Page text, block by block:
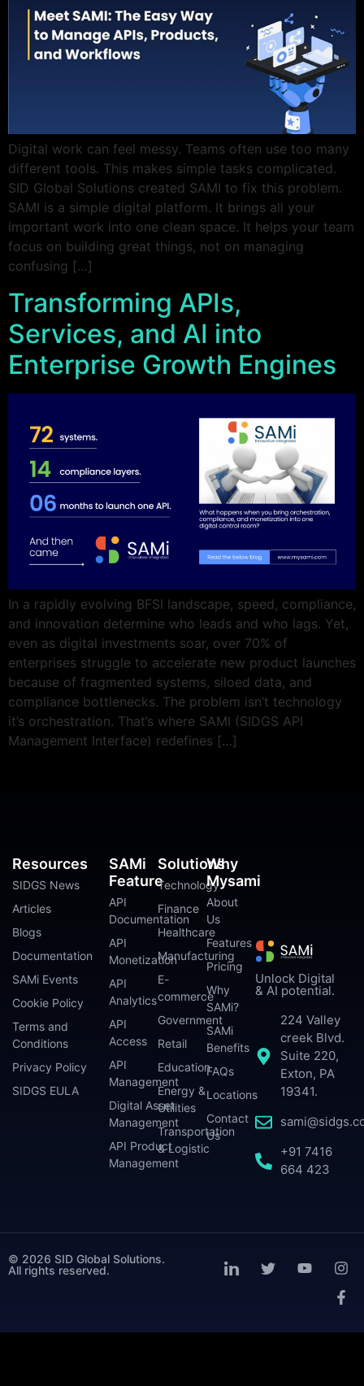
Digital work can feel messy. Teams often use too many
different tools. This makes simple tasks complicated.
SID Global Solutions created SAMI to fix this problem.
SAMI is a simple digital platform. It brings all your
important work into one clean space. It helps your team
focus on building great things, not on managing
confusing […]
Transforming APIs,
Services, and AI into
Enterprise Growth Engines
In a rapidly evolving BFSI landscape, speed, compliance,
and innovation determine who leads and who lags. Yet,
even as digital investments soar, over 70% of
enterprises struggle to accelerate new product launches
because of fragmented systems, siloed data, and
compliance bottlenecks. The problem isn’t technology
it’s orchestration. That’s where SAMI (SIDGS API
Management Interface) redefines […]
Unlock Digital
& AI potential.
224 Valley
creek Blvd.
Suite 220,
Exton, PA
19341.
+91 7416
664 423
SAMi
Feature
API
Documentation
API
Monetization
API
Analytics
API
Access
API
Management
Digital Asset
Management
API Product
Management
Solutions
Technology
Finance
Healthcare
Manufacturing
E-
commerce
Government
Retail
Education
Energy &
Utilities
Transportation
& Logistic
Why
Mysami
About
Us
Features
Pricing
Why
SAMi?
SAMi
Benefits
FAQs
Locations
Contact
Us
Resources
SIDGS News
Articles
Blogs
Documentation
SAMi Events
Cookie Policy
Terms and
Conditions
Privacy Policy
SIDGS EULA
© 2026 SID Global Solutions.
All rights reserved.